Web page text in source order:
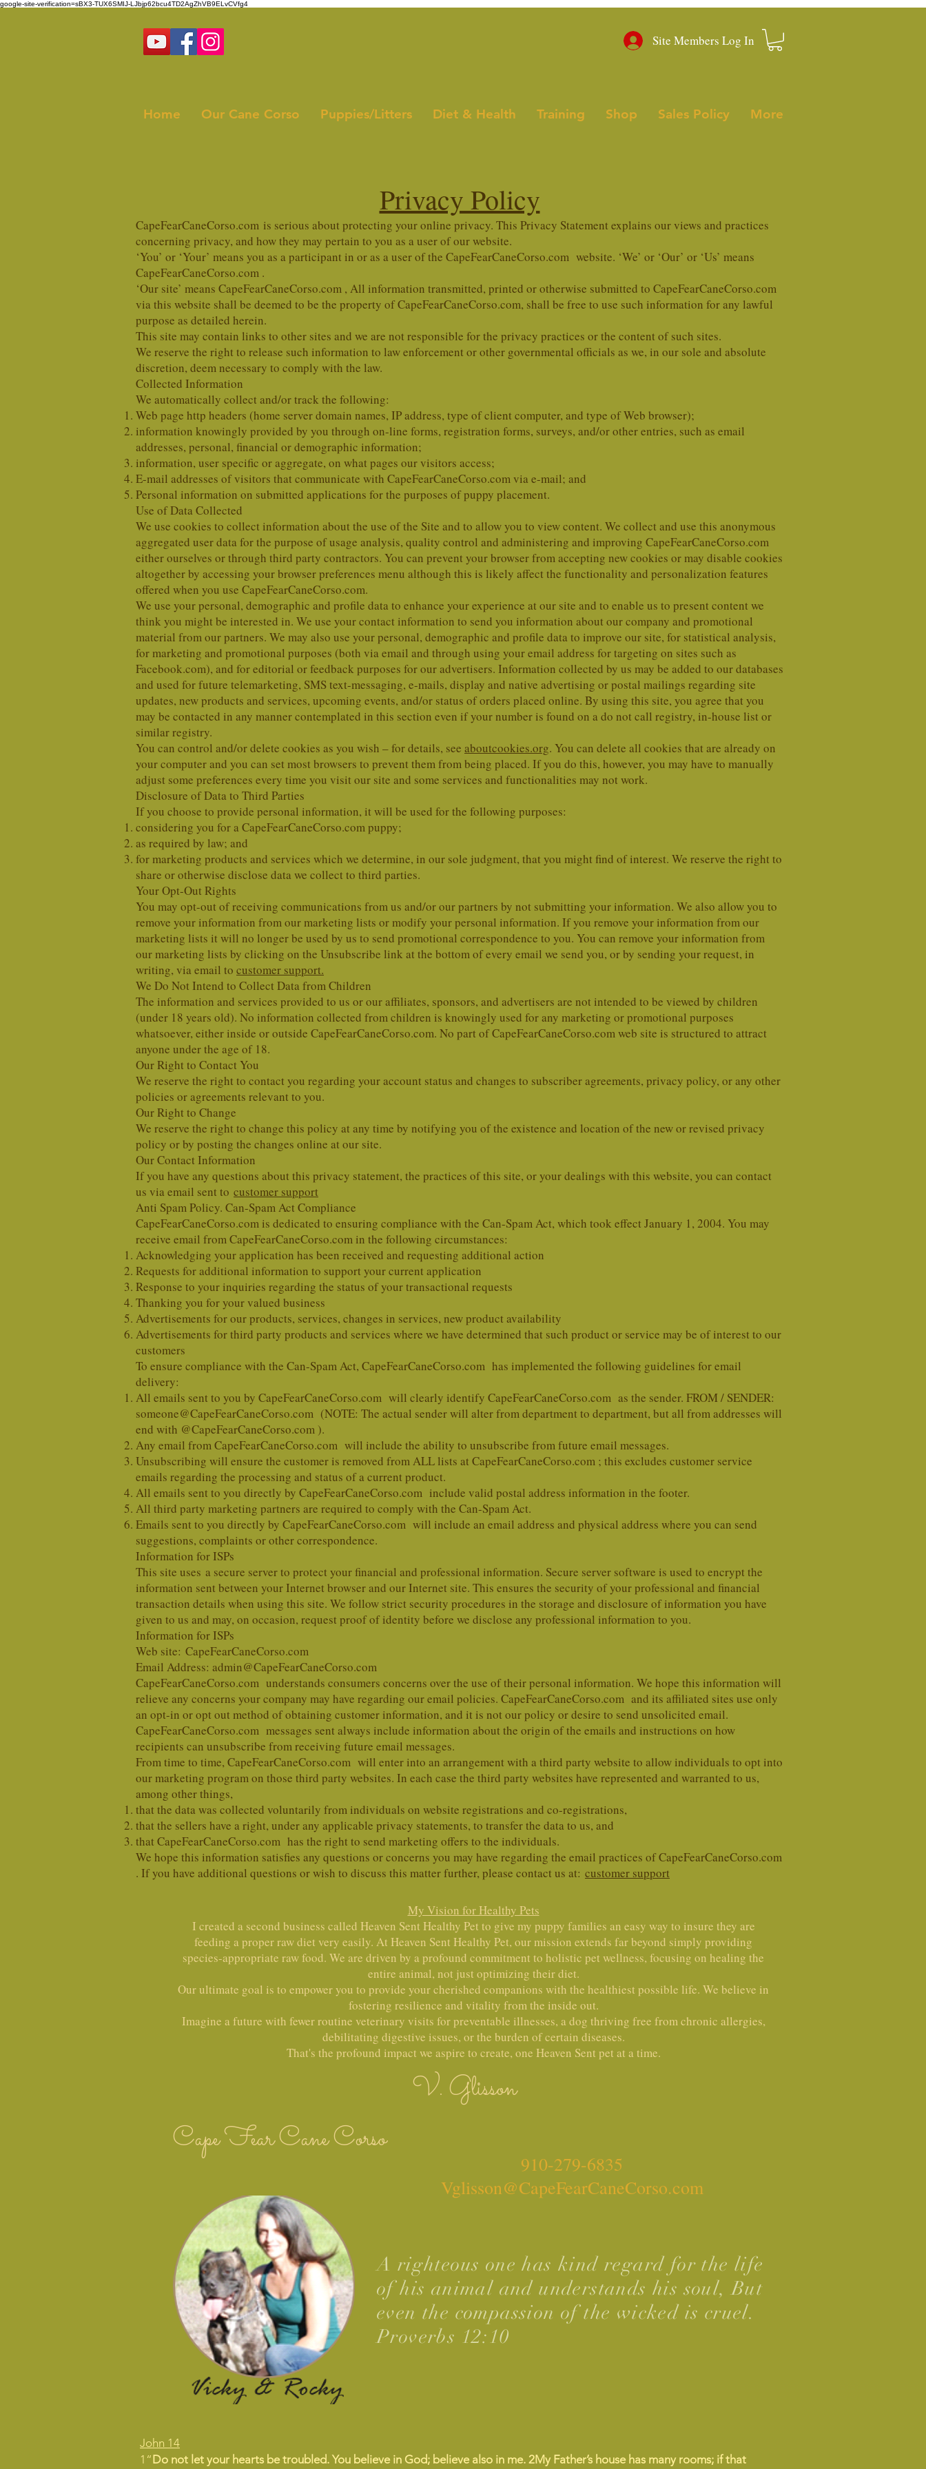
google-site-verification=sBX3-TUX6SMIJ-LJbjp62bcu4TD2AgZhVB9ELvCVfg4
Site Members Log In
Home Our Cane Corso Puppies/Litters Diet & Health Training Shop Sales Policy More
Privacy Policy
CapeFearCaneCorso.com is serious about protecting your online privacy. This Privacy Statement explains our views and practices
concerning privacy, and how they may pertain to you as a user of our website.
‘You’ or ‘Your’ means you as a participant in or as a user of the CapeFearCaneCorso.com website. ‘We’ or ‘Our’ or ‘Us’ means
CapeFearCaneCorso.com .
‘Our site’ means CapeFearCaneCorso.com , All information transmitted, printed or otherwise submitted to CapeFearCaneCorso.com
via this website shall be deemed to be the property of CapeFearCaneCorso.com, shall be free to use such information for any lawful
purpose as detailed herein.
This site may contain links to other sites and we are not responsible for the privacy practices or the content of such sites.
We reserve the right to release such information to law enforcement or other governmental officials as we, in our sole and absolute
discretion, deem necessary to comply with the law.
Collected Information
We automatically collect and/or track the following:
Web page http headers (home server domain names, IP address, type of client computer, and type of Web browser);
information knowingly provided by you through on-line forms, registration forms, surveys, and/or other entries, such as email
addresses, personal, financial or demographic information;
information, user specific or aggregate, on what pages our visitors access;
E-mail addresses of visitors that communicate with CapeFearCaneCorso.com via e-mail; and
Personal information on submitted applications for the purposes of puppy placement.
Use of Data Collected
We use cookies to collect information about the use of the Site and to allow you to view content. We collect and use this anonymous
aggregated user data for the purpose of usage analysis, quality control and administering and improving CapeFearCaneCorso.com
either ourselves or through third party contractors. You can prevent your browser from accepting new cookies or may disable cookies
altogether by accessing your browser preferences menu although this is likely affect the functionality and personalization features
offered when you use CapeFearCaneCorso.com.
We use your personal, demographic and profile data to enhance your experience at our site and to enable us to present content we
think you might be interested in. We use your contact information to send you information about our company and promotional
material from our partners. We may also use your personal, demographic and profile data to improve our site, for statistical analysis,
for marketing and promotional purposes (both via email and through using your email address for targeting on sites such as
Facebook.com), and for editorial or feedback purposes for our advertisers. Information collected by us may be added to our databases
and used for future telemarketing, SMS text-messaging, e-mails, display and native advertising or postal mailings regarding site
updates, new products and services, upcoming events, and/or status of orders placed online. By using this site, you agree that you
may be contacted in any manner contemplated in this section even if your number is found on a do not call registry, in-house list or
similar registry.
You can control and/or delete cookies as you wish – for details, see aboutcookies.org. You can delete all cookies that are already on
your computer and you can set most browsers to prevent them from being placed. If you do this, however, you may have to manually
adjust some preferences every time you visit our site and some services and functionalities may not work.
Disclosure of Data to Third Parties
If you choose to provide personal information, it will be used for the following purposes:
considering you for a CapeFearCaneCorso.com puppy;
as required by law; and
for marketing products and services which we determine, in our sole judgment, that you might find of interest. We reserve the right to
share or otherwise disclose data we collect to third parties.
Your Opt-Out Rights
You may opt-out of receiving communications from us and/or our partners by not submitting your information. We also allow you to
remove your information from our marketing lists or modify your personal information. If you remove your information from our
marketing lists it will no longer be used by us to send promotional correspondence to you. You can remove your information from
our marketing lists by clicking on the Unsubscribe link at the bottom of every email we send you, or by sending your request, in
writing, via email to customer support.
We Do Not Intend to Collect Data from Children
The information and services provided to us or our affiliates, sponsors, and advertisers are not intended to be viewed by children
(under 18 years old). No information collected from children is knowingly used for any marketing or promotional purposes
whatsoever, either inside or outside CapeFearCaneCorso.com. No part of CapeFearCaneCorso.com web site is structured to attract
anyone under the age of 18.
Our Right to Contact You
We reserve the right to contact you regarding your account status and changes to subscriber agreements, privacy policy, or any other
policies or agreements relevant to you.
Our Right to Change
We reserve the right to change this policy at any time by notifying you of the existence and location of the new or revised privacy
policy or by posting the changes online at our site.
Our Contact Information
If you have any questions about this privacy statement, the practices of this site, or your dealings with this website, you can contact
us via email sent to customer support
Anti Spam Policy. Can-Spam Act Compliance
CapeFearCaneCorso.com is dedicated to ensuring compliance with the Can-Spam Act, which took effect January 1, 2004. You may
receive email from CapeFearCaneCorso.com in the following circumstances:
Acknowledging your application has been received and requesting additional action
Requests for additional information to support your current application
Response to your inquiries regarding the status of your transactional requests
Thanking you for your valued business
Advertisements for our products, services, changes in services, new product availability
Advertisements for third party products and services where we have determined that such product or service may be of interest to our
customers
To ensure compliance with the Can-Spam Act, CapeFearCaneCorso.com has implemented the following guidelines for email
delivery:
All emails sent to you by CapeFearCaneCorso.com will clearly identify CapeFearCaneCorso.com as the sender. FROM / SENDER:
someone@CapeFearCaneCorso.com (NOTE: The actual sender will alter from department to department, but all from addresses will
end with @CapeFearCaneCorso.com ).
Any email from CapeFearCaneCorso.com will include the ability to unsubscribe from future email messages.
Unsubscribing will ensure the customer is removed from ALL lists at CapeFearCaneCorso.com ; this excludes customer service
emails regarding the processing and status of a current product.
All emails sent to you directly by CapeFearCaneCorso.com include valid postal address information in the footer.
All third party marketing partners are required to comply with the Can-Spam Act.
Emails sent to you directly by CapeFearCaneCorso.com will include an email address and physical address where you can send
suggestions, complaints or other correspondence.
Information for ISPs
This site uses a secure server to protect your financial and professional information. Secure server software is used to encrypt the
information sent between your Internet browser and our Internet site. This ensures the security of your professional and financial
transaction details when using this site. We follow strict security procedures in the storage and disclosure of information you have
given to us and may, on occasion, request proof of identity before we disclose any professional information to you.
Information for ISPs
Web site: CapeFearCaneCorso.com
Email Address: admin@CapeFearCaneCorso.com
CapeFearCaneCorso.com understands consumers concerns over the use of their personal information. We hope this information will
relieve any concerns your company may have regarding our email policies. CapeFearCaneCorso.com and its affiliated sites use only
an opt-in or opt out method of obtaining customer information, and it is not our policy or desire to send unsolicited email.
CapeFearCaneCorso.com messages sent always include information about the origin of the emails and instructions on how
recipients can unsubscribe from receiving future email messages.
From time to time, CapeFearCaneCorso.com will enter into an arrangement with a third party website to allow individuals to opt into
our marketing program on those third party websites. In each case the third party websites have represented and warranted to us,
among other things,
that the data was collected voluntarily from individuals on website registrations and co-registrations,
that the sellers have a right, under any applicable privacy statements, to transfer the data to us, and
that CapeFearCaneCorso.com has the right to send marketing offers to the individuals.
We hope this information satisfies any questions or concerns you may have regarding the email practices of CapeFearCaneCorso.com
. If you have additional questions or wish to discuss this matter further, please contact us at: customer support
My Vision for Healthy Pets
I created a second business called Heaven Sent Healthy Pet to give my puppy families an easy way to insure they are
feeding a proper raw diet very easily. At Heaven Sent Healthy Pet, our mission extends far beyond simply providing
species-appropriate raw food. We are driven by a profound commitment to holistic pet wellness, focusing on healing the
entire animal, not just optimizing their diet.
Our ultimate goal is to empower you to provide your cherished companions with the healthiest possible life. We believe in
fostering resilience and vitality from the inside out.
Imagine a future with fewer routine veterinary visits for preventable illnesses, a dog thriving free from chronic allergies,
debilitating digestive issues, or the burden of certain diseases.
That's the profound impact we aspire to create, one Heaven Sent pet at a time.
V. Glisson
Cape Fear Cane Corso
910-279-6835
Vglisson@CapeFearCaneCorso.com
A righteous one has kind regard for the life
of his animal and understands his soul, But
even the compassion of the wicked is cruel.
Proverbs 12:10
John 14
1“ Do not let your hearts be troubled. You believe in God; believe also in me. 2My Father’s house has many rooms; if that